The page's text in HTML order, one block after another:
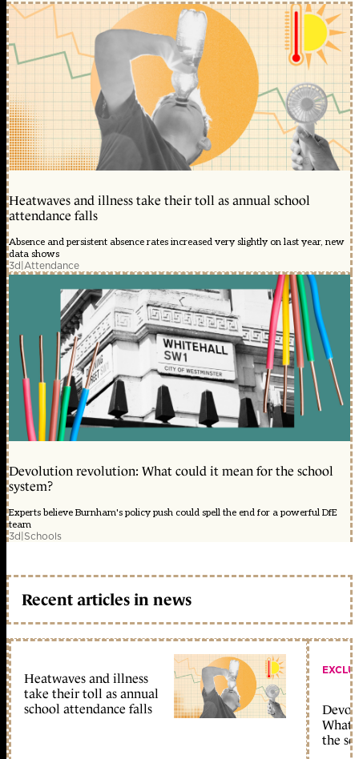
Heatwaves and illness take their toll as annual school
attendance falls
Absence and persistent absence rates increased very slightly on last year, new
data shows
3d|Attendance
Devolution revolution: What could it mean for the school
system?
Experts believe Burnham's policy push could spell the end for a powerful DfE
team
3d|Schools
Recent articles in news
Heatwaves and illness
take their toll as annual
school attendance falls
What
the